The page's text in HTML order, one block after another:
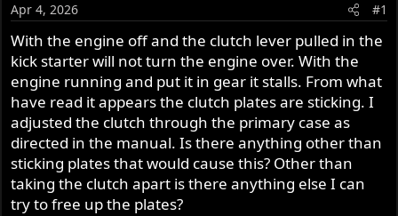
t
a
r
e
r
t
e
Apr 4, 2026 #1
With the engine off and the clutch lever pulled in the
kick starter will not turn the engine over. With the
engine running and put it in gear it stalls. From what
have read it appears the clutch plates are sticking. I
adjusted the clutch through the primary case as
directed in the manual. Is there anything other than
sticking plates that would cause this? Other than
taking the clutch apart is there anything else I can
try to free up the plates?